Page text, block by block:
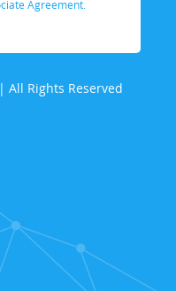
Agreement.
All Rights Reserved